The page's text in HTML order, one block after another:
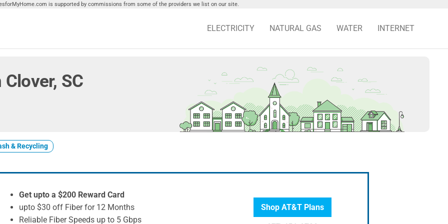
is supported by commissions from some of the providers we list on our site.
ELECTRICITY NATURAL GAS WATER INTERNET
SC
& Recycling
Get upto a $200 Reward Card
upto $30 off Fiber for 12 Months
Reliable Fiber Speeds up to 5 Gbps
Shop AT&T Plans